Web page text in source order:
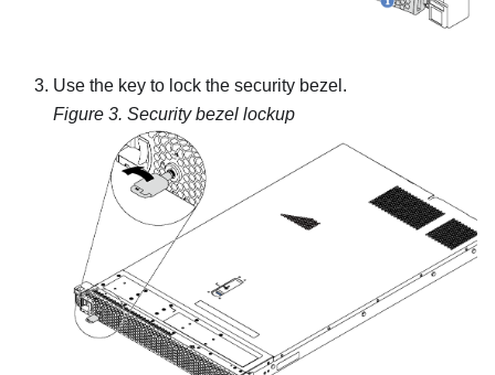
Use the key to lock the security bezel.
Figure 3. Security bezel lockup